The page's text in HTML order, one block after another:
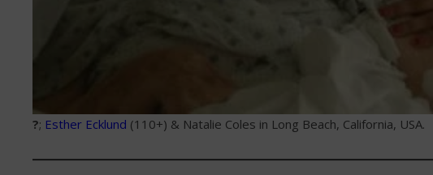
?; Esther Ecklund (110+) & Natalie Coles in Long Beach, California, USA.